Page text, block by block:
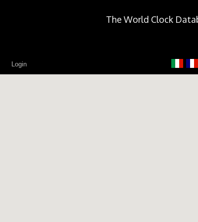
The World Clock
Login